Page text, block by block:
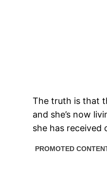
The truth is that
and she’s now
she has received